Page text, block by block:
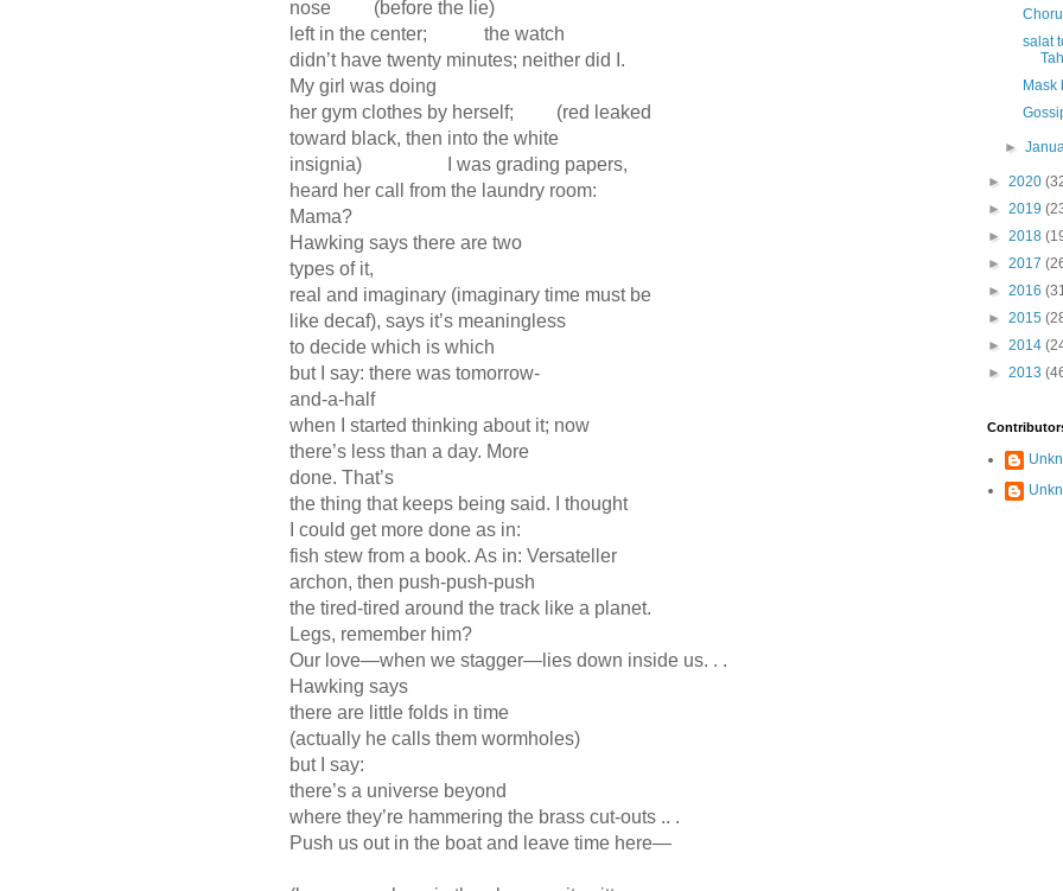
nose (before the lie)
left in the center; the watch
didn’t have twenty minutes; neither did I.
My girl was doing
her gym clothes by herself; (red leaked
toward black, then into the white
insignia) I was grading papers,
heard her call from the laundry room:
Mama?
Hawking says there are two
types of it,
real and imaginary (imaginary time must be
like decaf), says it’s meaningless
to decide which is which
but I say: there was tomorrow-
and-a-half
when I started thinking about it; now
there’s less than a day. More
done. That’s
the thing that keeps being said. I thought
I could get more done as in:
fish stew from a book. As in: Versateller
archon, then push-push-push
the tired-tired around the track like a planet.
Legs, remember him?
Our love—when we stagger—lies down inside us. . .
Hawking says
there are little folds in time
(actually he calls them wormholes)
but I say:
there’s a universe beyond
where they’re hammering the brass cut-outs .. .
Push us out in the boat and leave time here—
salat
Mask
►
► 2020
► 2019
► 2018
► 2017
► 2016
► 2015
► 2014
► 2013